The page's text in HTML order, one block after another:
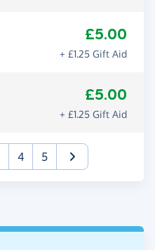
£5.00
+ £1.25 Gift Aid
£5.00
+ £1.25 Gift Aid
4 5